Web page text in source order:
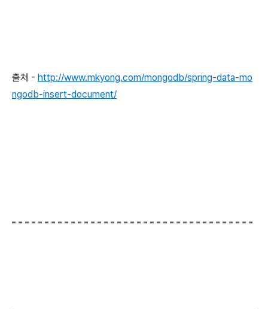
출처 - http://www.mkyong.com/mongodb/spring-data-mo
ngodb-insert-document/